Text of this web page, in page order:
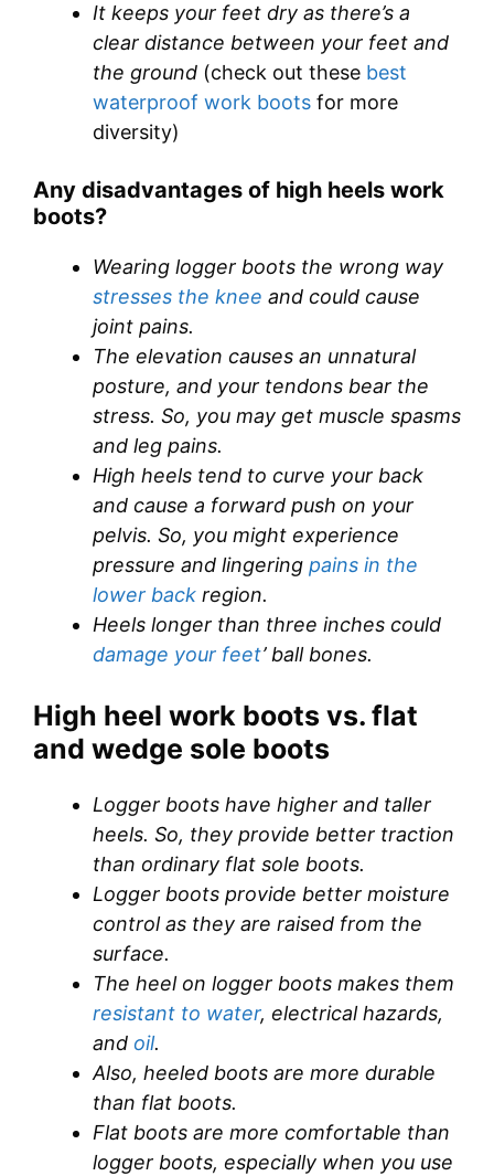
It keeps your feet dry as there’s a
clear distance between your feet and
the ground (check out these best
waterproof work boots for more
diversity)
Any disadvantages of high heels work
boots?
Wearing logger boots the wrong way
stresses the knee and could cause
joint pains.
The elevation causes an unnatural
posture, and your tendons bear the
stress. So, you may get muscle spasms
and leg pains.
High heels tend to curve your back
and cause a forward push on your
pelvis. So, you might experience
pressure and lingering pains in the
lower back region.
Heels longer than three inches could
damage your feet’ ball bones.
High heel work boots vs. flat
and wedge sole boots
Logger boots have higher and taller
heels. So, they provide better traction
than ordinary flat sole boots.
Logger boots provide better moisture
control as they are raised from the
surface.
The heel on logger boots makes them
resistant to water, electrical hazards,
and oil.
Also, heeled boots are more durable
than flat boots.
Flat boots are more comfortable than
logger boots, especially when you use